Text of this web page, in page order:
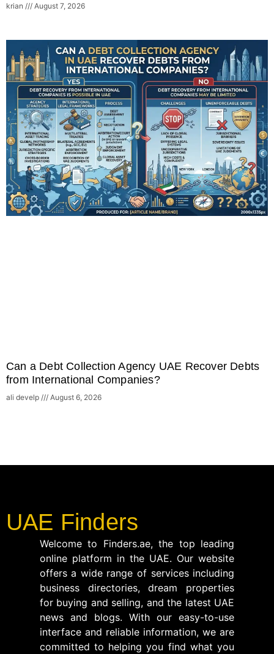
krian August 7, 2026
Can a Debt Collection Agency UAE Recover Debts
from International Companies?
ali develp August 6, 2026
UAE Finders
Welcome to Finders.ae, the top leading
online platform in the UAE. Our website
offers a wide range of services including
business directories, dream properties
for buying and selling, and the latest UAE
news and blogs. With our easy-to-use
interface and reliable information, we are
committed to helping you find what you